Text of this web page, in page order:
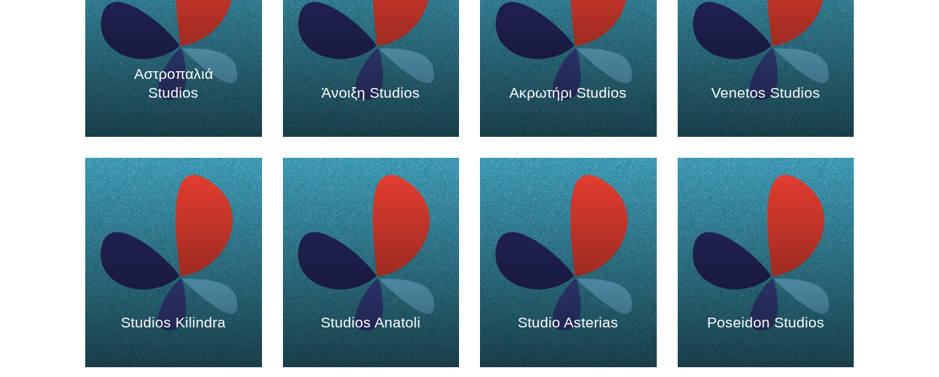
Αστροπαλιά
Studios
Άνοιξη Studios Ακρωτήρι Studios Venetos Studios
Studios Kilindra Studios Anatoli Studio Asterias Poseidon Studios